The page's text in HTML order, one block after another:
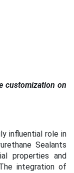
customization on
influential role in
Sealants
properties and
integration of